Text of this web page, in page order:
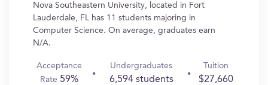
Nova Southeastern University, located in Fort
Lauderdale, FL has 11 students majoring in
Computer Science. On average, graduates earn
N/A.
Acceptance
Rate 59%
Undergraduates
6,594 students
Tuition
$27,660